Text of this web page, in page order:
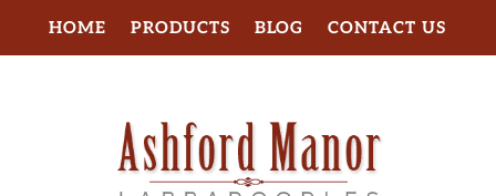
HOME PRODUCTS BLOG CONTACT US